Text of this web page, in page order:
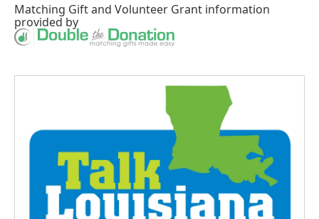
Matching Giftand Volunteer Grant information
provided by